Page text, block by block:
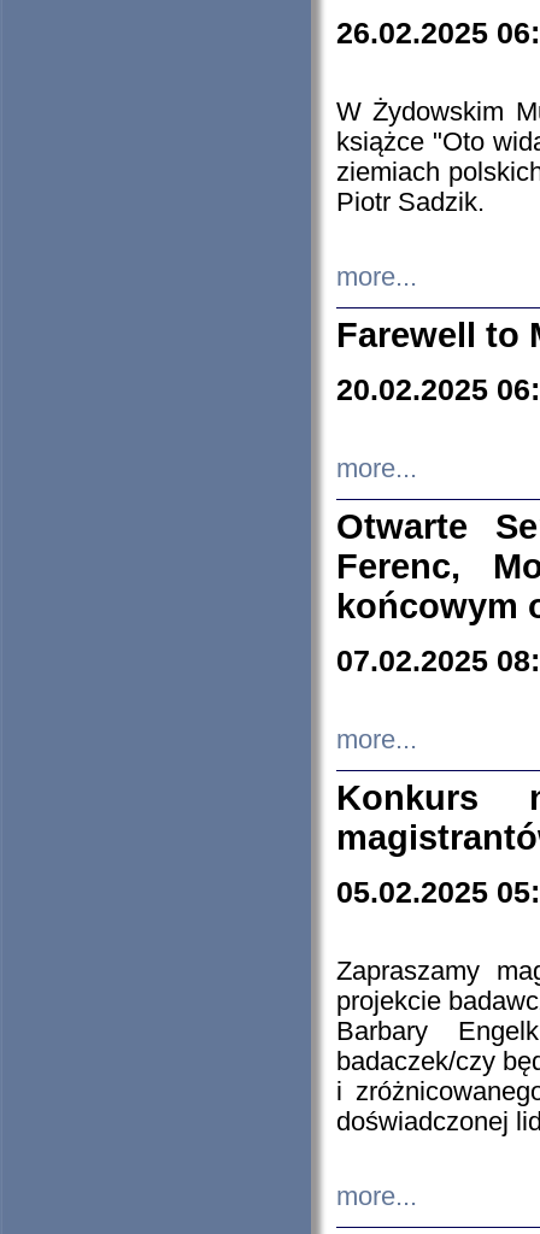
26.02.2025
W Żydowskim
książce "Oto
ziemiach
Piotr Sadzik.
more...
Farewell to
20.02.2025
more...
Otwarte
Ferenc,
końcowym
07.02.2025
more...
Konkurs
05.02.2025
Zapraszamy
projekcie
Barbary
badaczek/czy
i
doświadczonej
more...